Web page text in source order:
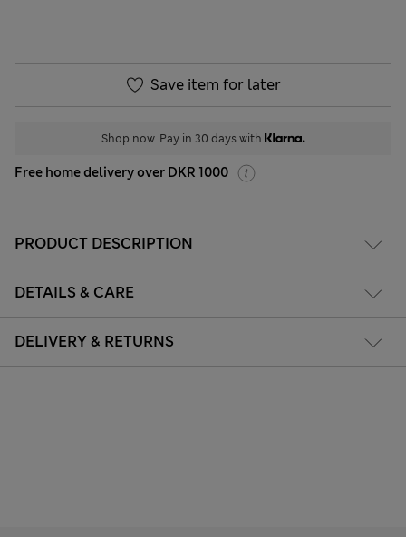
Save item for later
Shop now. Pay in 30 days with
Free home delivery over DKR 1000
PRODUCT DESCRIPTION
DETAILS & CARE
DELIVERY & RETURNS